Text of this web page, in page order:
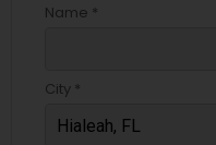
Name *
City *